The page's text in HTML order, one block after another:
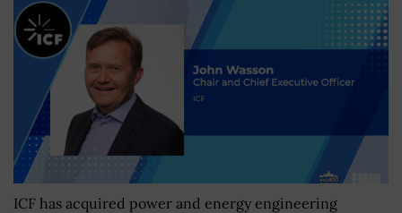
ICF has acquired power and energy engineering